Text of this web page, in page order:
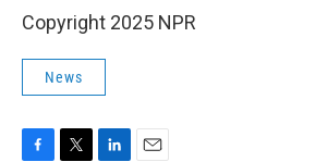
Copyright 2025 NPR
News